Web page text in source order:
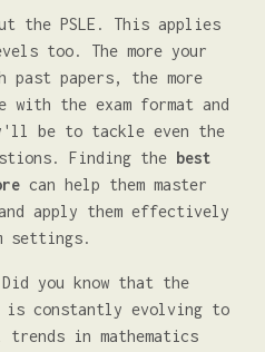
the PSLE. This applies
too. The more your
papers, the more
with the exam format and
be to tackle even the
Finding the best
can help them master
apply them effectively
settings.
Did you know that the
is constantly evolving to
in mathematics